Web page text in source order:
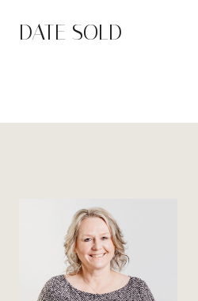
DATE SOLD